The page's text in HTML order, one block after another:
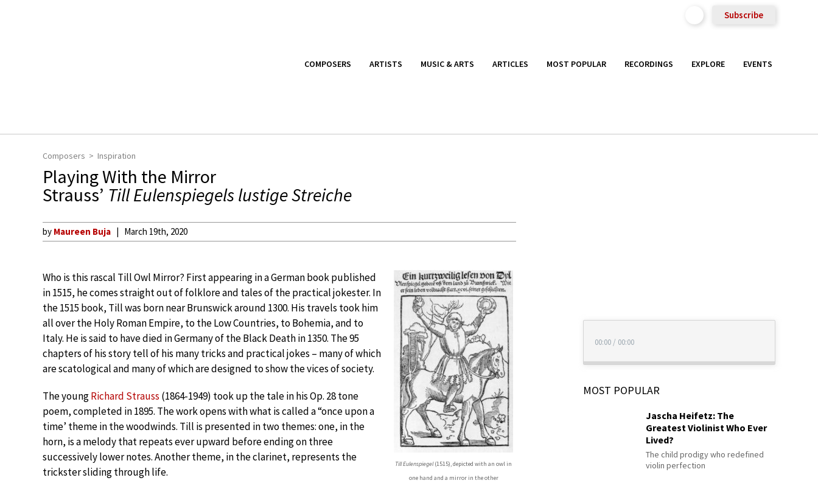
Subscribe
COMPOSERS ARTISTS MUSIC & ARTS ARTICLES MOST POPULAR RECORDINGS EXPLORE EVENTS
Composers Inspiration
Playing With the Mirror
Strauss’ Till Eulenspiegels lustige Streiche
by Maureen Buja March 19th, 2020
Till Eulenspiegel(1515), depicted with an owl in
one hand and a mirror in the other
Who is this rascal Till Owl Mirror? First appearing in a German book published
in 1515, he comes straight out of folklore and tales of the practical jokester. In
the 1515 book, Till was born near Brunswick around 1300. His travels took him
all over the Holy Roman Empire, to the Low Countries, to Bohemia, and to
Italy. He is said to have died in Germany of the Black Death in 1350. The 95
chapters of his story tell of his many tricks and practical jokes – many of which
are scatological and many of which are designed to show the vices of society.
The youngRichard Strauss (1864-1949) took up the tale in his Op. 28 tone
poem, completed in 1895. The work opens with what is called a “once upon a
time’ theme in the woodwinds. Till is presented in two themes: one, in the
horn, is a melody that repeats ever upward before ending on three
successively lower notes. Another theme, in the clarinet, represents the
trickster sliding through life.
00:00 / 00:00
MOST POPULAR
Jascha Heifetz: The
Greatest Violinist Who Ever
Lived?
The child prodigy who redefined
violin perfection